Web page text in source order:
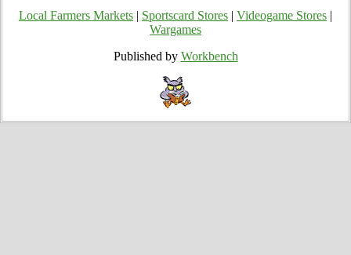
Local Farmers Markets Sportscard Stores Videogame Stores
Wargames
Published by Workbench